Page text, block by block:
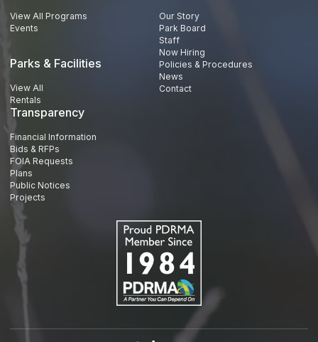
View All Programs
Events
Parks & Facilities
View All
Rentals
Our Story
Park Board
Staff
Now Hiring
Policies & Procedures
News
Contact
Transparency
Financial Information
Bids & RFPs
FOIA Requests
Plans
Public Notices
Projects